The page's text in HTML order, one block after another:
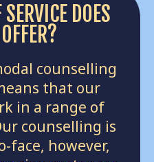
DOES
counselling
that our
in a range of
counselling is
face, however,